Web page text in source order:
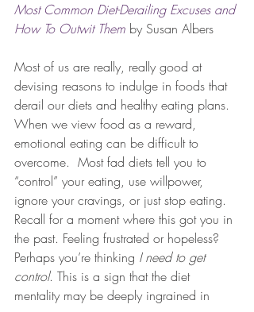
Most Common Diet-Derailing Excuses and
How To Outwit Them by Susan Albers
Most of us are really, really good at
devising reasons to indulge in foods that
derail our diets and healthy eating plans.
When we view food as a reward,
emotional eating can be difficult to
overcome.  Most fad diets tell you to
“control” your eating, use willpower,
ignore your cravings, or just stop eating.
Recall for a moment where this got you in
the past. Feeling frustrated or hopeless?
Perhaps you’re thinking I need to get
control. This is a sign that the diet
mentality may be deeply ingrained in